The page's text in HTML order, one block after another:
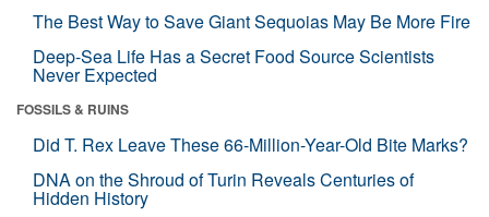
The Best Way to Save Giant Sequoias May Be More Fire
Deep-Sea Life Has a Secret Food Source Scientists
Never Expected
FOSSILS & RUINS
Did T. Rex Leave These 66-Million-Year-Old Bite Marks?
DNA on the Shroud of Turin Reveals Centuries of
Hidden History